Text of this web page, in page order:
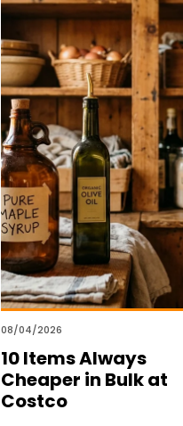
08/04/2026
10 Items Always
Cheaper in Bulk at
Costco